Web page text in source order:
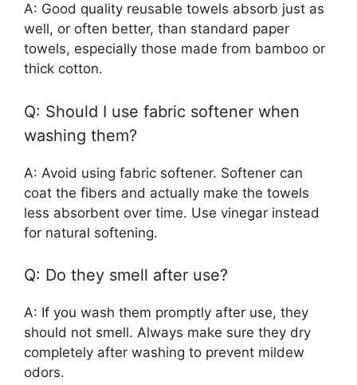
A: Good quality reusable towels absorb just as
well, or often better, than standard paper
towels, especially those made from bamboo or
thick cotton.
Q: Should I use fabric softener when
washing them?
A: Avoid using fabric softener. Softener can
coat the fibers and actually make the towels
less absorbent over time. Use vinegar instead
for natural softening.
Q: Do they smell after use?
A: If you wash them promptly after use, they
should not smell. Always make sure they dry
completely after washing to prevent mildew
odors.